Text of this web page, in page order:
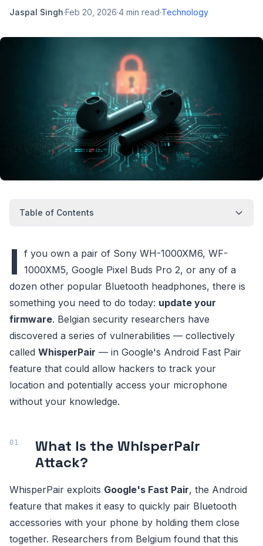
Jaspal Singh·Feb 20, 2026·4 min read·Technology
Table of Contents
I f you own a pair of Sony WH-1000XM6, WF-
1000XM5, Google Pixel Buds Pro 2, or any of a
dozen other popular Bluetooth headphones, there is
something you need to do today: update your
firmware. Belgian security researchers have
discovered a series of vulnerabilities — collectively
called WhisperPair — in Google's Android Fast Pair
feature that could allow hackers to track your
location and potentially access your microphone
without your knowledge.
What Is the WhisperPair
Attack?
WhisperPair exploits Google's Fast Pair, the Android
feature that makes it easy to quickly pair Bluetooth
accessories with your phone by holding them close
together. Researchers from Belgium found that this